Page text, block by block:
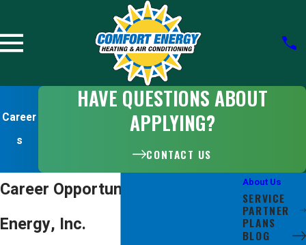
Career
s
HAVE QUESTIONS ABOUT
APPLYING?
CONTACT US
Career Opportunities at Comfort
Energy, Inc.
About Us
SERVICE
PARTNER
PLANS
BLOG